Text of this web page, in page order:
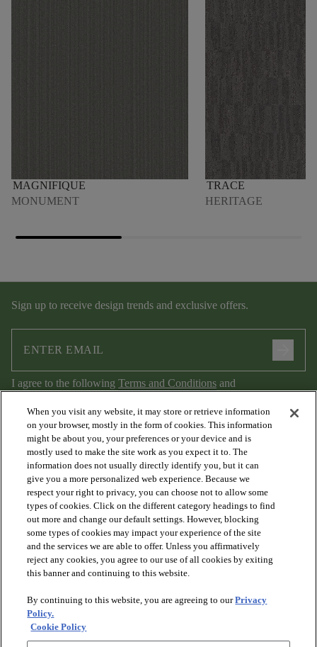
MAGNIFIQUE
MONUMENT
TRACE
HERITAGE
Sign up to receive design trends and exclusive offers.
I agree to the following Terms and Conditions and
Privacy Policy.
PRODUCTS
DISCOVER
RESOURCES
When you visit any website, it may store or retrieve information
on your browser, mostly in the form of cookies. This information
might be about you, your preferences or your device and is
mostly used to make the site work as you expect it to. The
information does not usually directly identify you, but it can
give you a more personalized web experience. Because we
respect your right to privacy, you can choose not to allow some
types of cookies. Click on the different category headings to find
out more and change our default settings. However, blocking
some types of cookies may impact your experience of the site
and the services we are able to offer. Unless you affirmatively
reject any cookies, you agree to our use of all cookies by exiting
this banner and continuing to this website.
By continuing to this website, you are agreeing to ourPrivacy
Policy.
Cookie Policy